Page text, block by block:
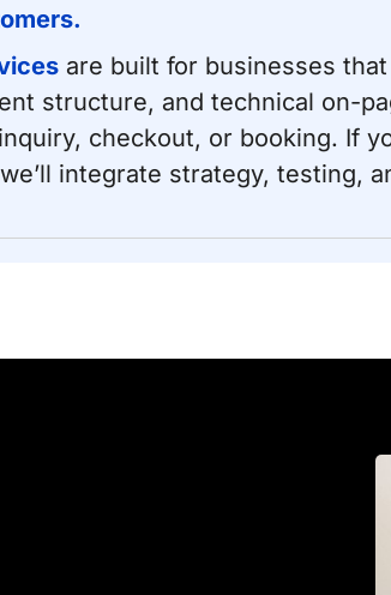
are built for businesses
structure, and technical on-
checkout, or booking. If
integrate strategy, testing,